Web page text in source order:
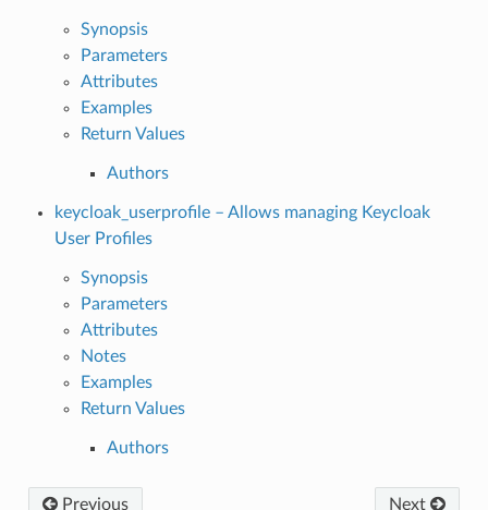
Synopsis
Parameters
Attributes
Examples
Return Values
Authors
keycloak_userprofile – Allows managing Keycloak
User Profiles
Synopsis
Parameters
Attributes
Notes
Examples
Return Values
Authors
Previous Next